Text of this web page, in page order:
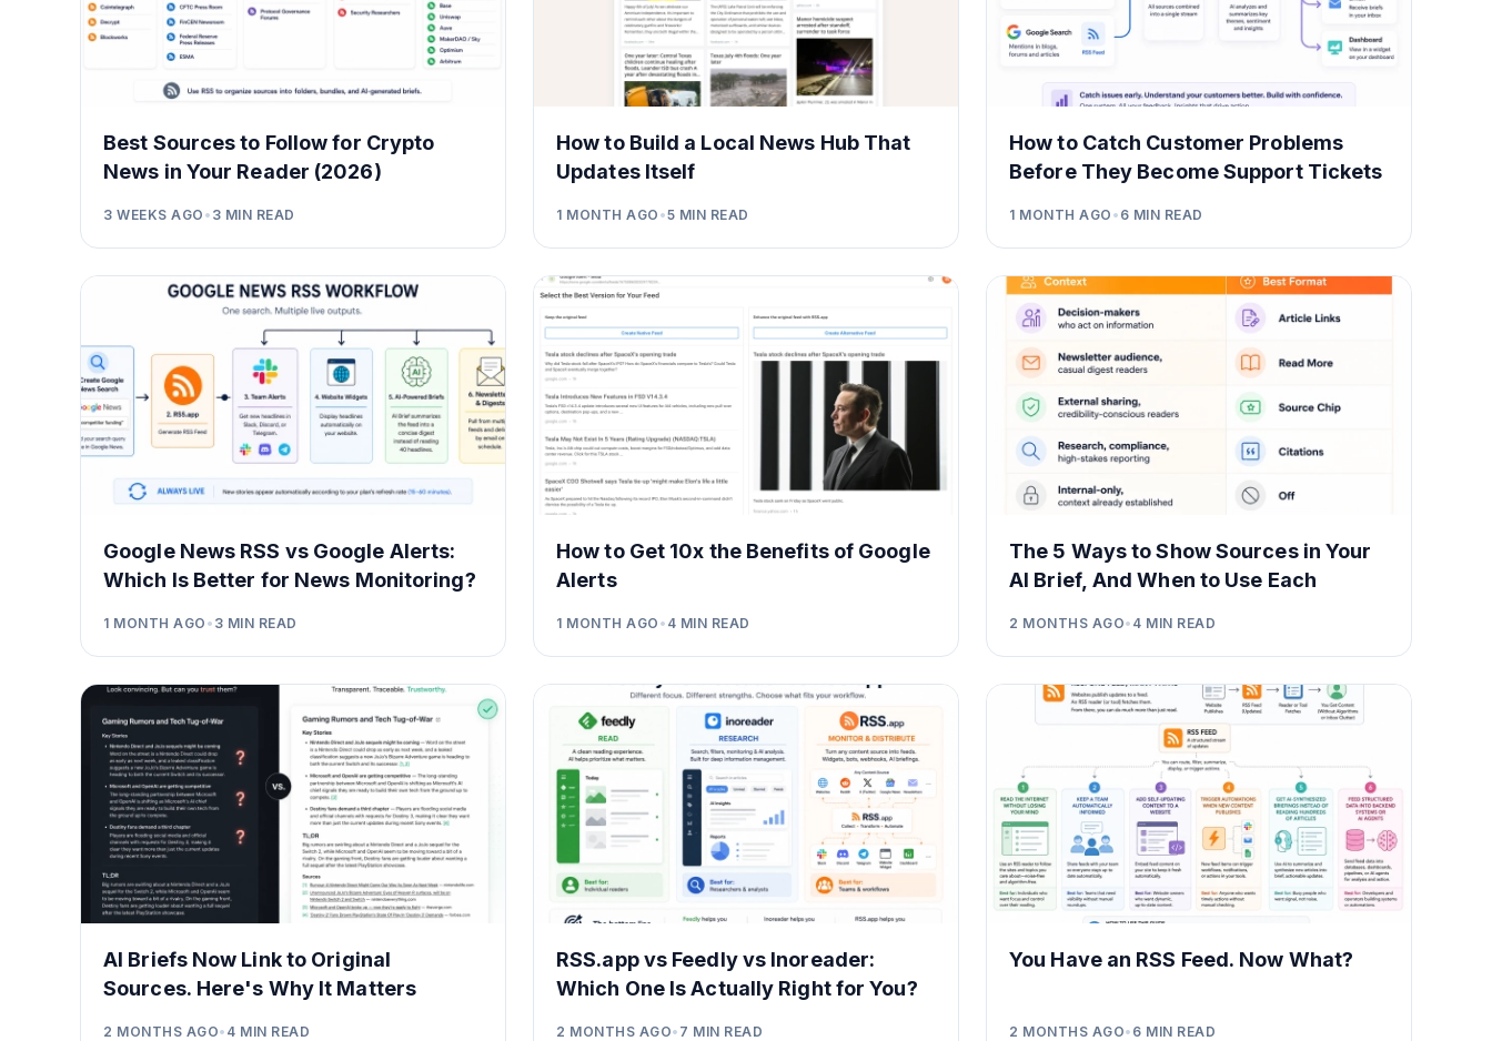
Best Sources to Follow for Crypto
News in Your Reader (2026)
3 WEEKS AGO • 3 MIN READ
How to Build a Local News Hub That
Updates Itself
1 MONTH AGO •5 MIN READ
How to Catch Customer Problems
Before They Become Support Tickets
1 MONTH AGO • 6 MIN READ
Google News RSS vs Google Alerts:
Which Is Better for News Monitoring?
1 MONTH AGO • 3 MIN READ
How to Get 10x the Benefits of Google
Alerts
1 MONTH AGO • 4 MIN READ
The 5 Ways to Show Sources in Your
AI Brief, And When to Use Each
2 MONTHS AGO• 4 MIN READ
AI Briefs Now Link to Original
Sources. Here's Why It Matters
2 MONTHS AGO• 4 MIN READ
RSS.app vs Feedly vs Inoreader:
Which One Is Actually Right for You?
2 MONTHS AGO• 7 MIN READ
You Have an RSS Feed. Now What?
2 MONTHS AGO• 6 MIN READ